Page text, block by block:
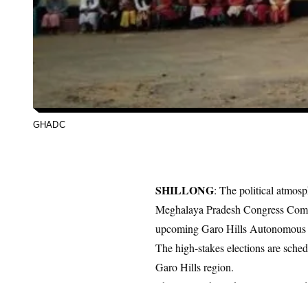
GHADC
SHILLONG: The political
Meghalaya Pradesh Congress
upcomingGaro Hills
The high-stakes elections are
Garo Hills region.